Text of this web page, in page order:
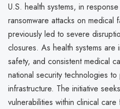
U.S. health systems, in
ransomware attacks on medical
previously led to severe
closures. As health systems
safety, and consistent medical
national security technologies
infrastructure. The initiative
vulnerabilities within clinical